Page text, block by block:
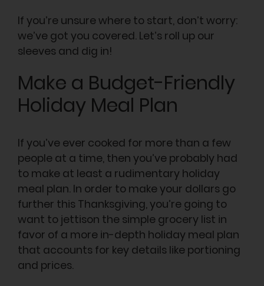
If you’re unsure where to start, don’t worry:
we’ve got you covered. Let’s roll up our
sleeves and dig in!
Make a Budget-Friendly
Holiday Meal Plan
If you’ve ever cooked for more than a few
people at a time, then you’ve probably had
to make at least a rudimentary holiday
meal plan. In order to make your dollars go
further this Thanksgiving, you’re going to
want to jettison the simple grocery list in
favor of a more in-depth holiday meal plan
that accounts for key details like portioning
and prices.